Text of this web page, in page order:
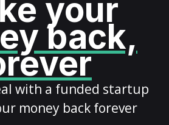
your
back,
with a funded startup
money back forever